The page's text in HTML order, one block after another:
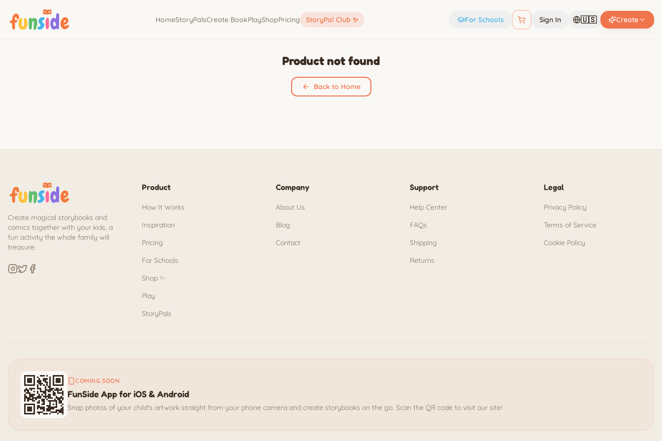
HomeStoryPalsCreate BookPlayShopPricing StoryPal Club ✨ For Schools Sign In 🇺🇸 Create
Product not found
Back to Home
Create magical storybooks and
comics together with your kids, a
fun activity the whole family will
treasure.
Product
How It Works
Inspiration
Pricing
For Schools
Shop ✨
Play
StoryPals
Company
About Us
Blog
Contact
Support
Help Center
FAQs
Shipping
Returns
Legal
Privacy Policy
Terms of Service
Cookie Policy
COMING SOON
FunSide App for iOS & Android
Snap photos of your child's artwork straight from your phone camera and create storybooks on the go. Scan the QR code to visit our site!